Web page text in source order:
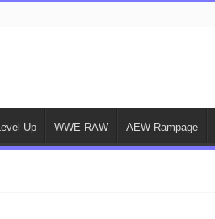
Up WWE RAW AEW Rampage